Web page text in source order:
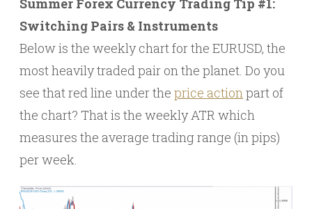
Summer Forex Currency Trading Tip #1:
Switching Pairs & Instruments
Below is the weekly chart for the EURUSD, the
most heavily traded pair on the planet. Do you
see that red line under the price actionpart of
the chart? That is the weekly ATR which
measures the average trading range (in pips)
per week.